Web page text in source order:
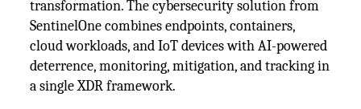
transformation. The cybersecurity solution from
SentinelOne combines endpoints, containers,
cloud workloads, and IoT devices with AI-powered
deterrence, monitoring, mitigation, and tracking in
a single XDR framework.